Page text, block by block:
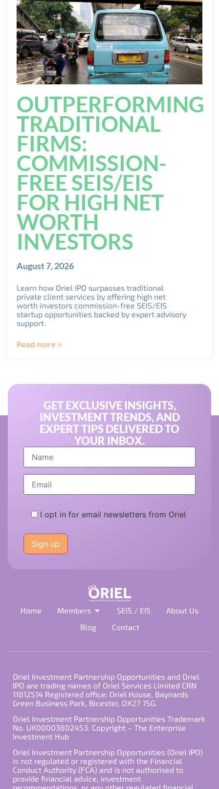
OUTPERFORMING
TRADITIONAL
FIRMS:
COMMISSION-
FREE SEIS/EIS
FOR HIGH NET
WORTH
INVESTORS
August 7, 2026
Learn how Oriel IPO surpasses traditional
private client services by offering high net
worth investors commission-free SEIS/EIS
startup opportunities backed by expert advisory
support.
Read more >
GET EXCLUSIVE INSIGHTS,
INVESTMENT TRENDS, AND
EXPERT TIPS DELIVERED TO
YOUR INBOX.
I opt in for email newsletters from Oriel
leave
this
field
Home Members SEIS / EIS
About Us
Blog
Contact
Oriel Investment Partnership Opportunities and Oriel
IPO are trading names of Oriel Services Limited CRN
11812514 Registered office: Oriel House, Baynards
Green Business Park, Bicester, OX27 7SG.
Oriel Investment Partnership Opportunities Trademark
No. UK00003802453. Copyright – The Enterprise
Investment Hub
Oriel Investment Partnership Opportunities (Oriel IPO)
is not regulated or registered with the Financial
Conduct Authority (FCA) and is not authorised to
provide financial advice, investment